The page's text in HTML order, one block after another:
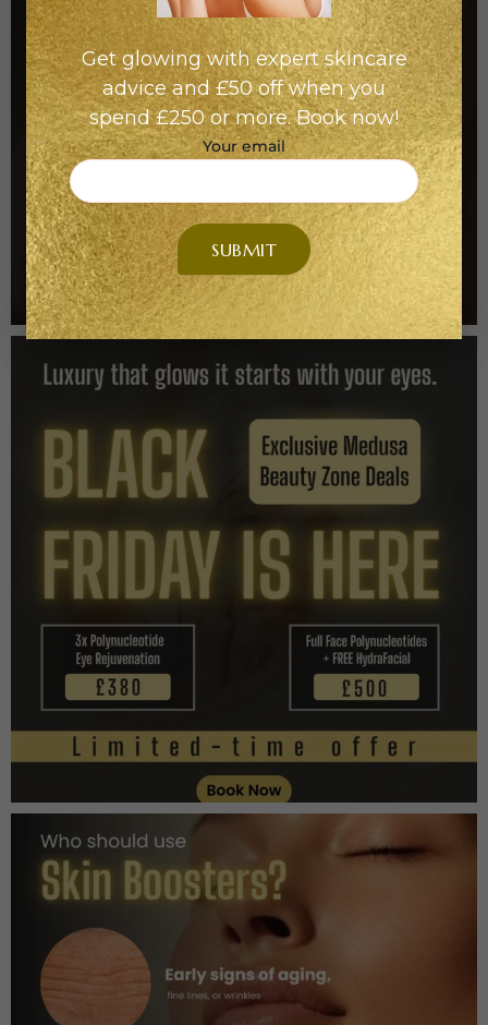
Get glowing with expert skincare
advice and £50 off when you
spend £250 or more. Book now!
Your email